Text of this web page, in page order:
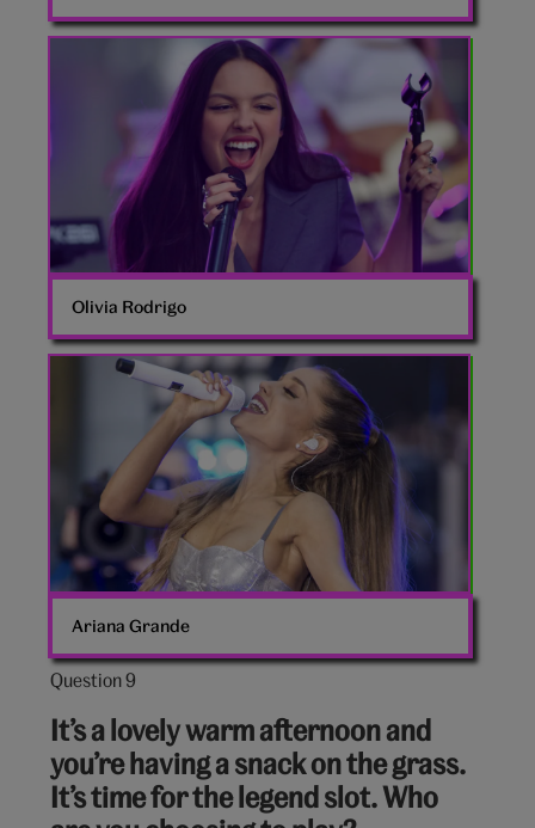
Olivia
Olivia Rodrigo
Ariana
Ariana Grande
Question 9
Question
out
of
10:
It’s a lovely warm afternoon and
you’re having a snack on the grass.
It’s time for the legend slot. Who